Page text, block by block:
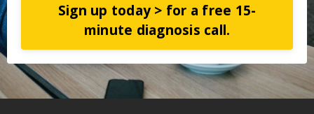
Sign up today > for a free 15-
minute diagnosis call.